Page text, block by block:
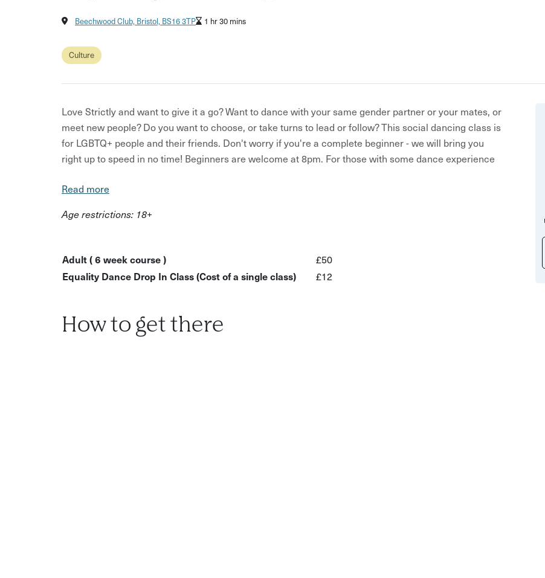
Beechwood Club, Bristol, BS16 3TP 1 hr 30 mins
Culture
Love Strictly and want to give it a go? Want to dance with your same gender partner or your mates, or
meet new people? Do you want to choose, or take turns to lead or follow? This social dancing class is
for LGBTQ+ people and their friends. Don't worry if you're a complete beginner - we will bring you
right up to speed in no time! Beginners are welcome at 8pm. For those with some dance experience
on the dancefloor!
What to expect:
arrangement.
Learn basic steps and techniques
Have fun trying out something new
Learn fun party dances and line dances
Read more
Age restrictions: 18+
Adult ( 6 week course )
£50
Equality Dance Drop In Class (Cost of a single class)
£12
How to get there